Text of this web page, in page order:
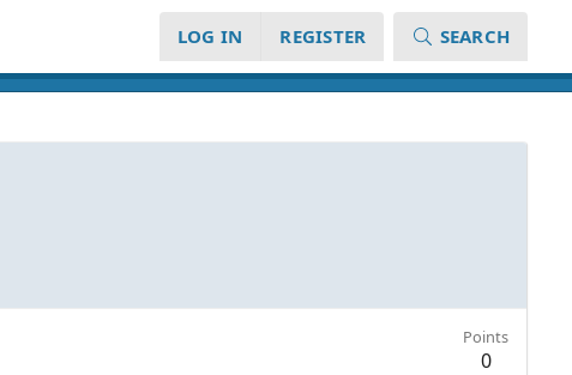
LOG IN REGISTER SEARCH
Points
0